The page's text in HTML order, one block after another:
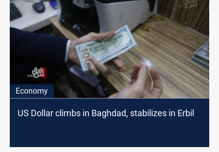
Economy
US Dollar climbs in Baghdad, stabilizes in Erbil